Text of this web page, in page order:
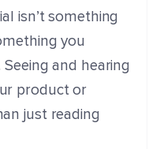
isn’t something
you
and hearing
product or
just reading